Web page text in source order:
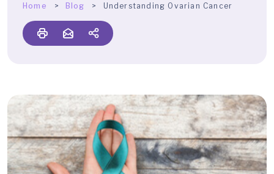
Home Blog Understanding Ovarian Cancer